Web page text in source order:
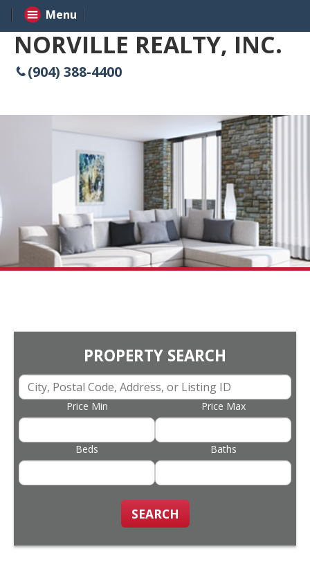
NORVILLE REALTY, INC.
(904) 388-4400
PROPERTY SEARCH
Price Min Price Max
Beds Baths
SEARCH
Menu